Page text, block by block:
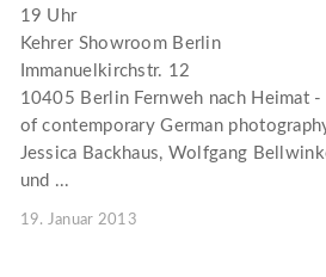
19 Uhr
Kehrer Showroom Berlin
Immanuelkirchstr. 12
10405 Berlin Fernweh nach Heimat
of contemporary German
Jessica Backhaus, Wolfgang
und ...
19. Januar 2013